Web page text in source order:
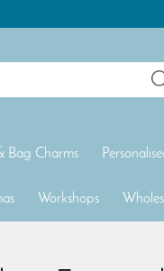
Bag Charms
Workshops